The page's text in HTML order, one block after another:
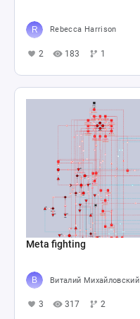
Rebecca Harrison
2 183 1
Meta fighting
Виталий Михайловский
3 317 2